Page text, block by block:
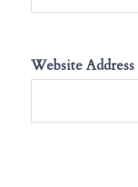
Website Address